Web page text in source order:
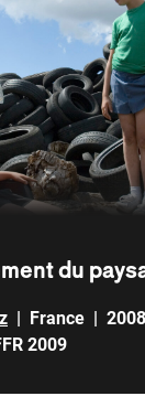
du
| France | 2008
2009